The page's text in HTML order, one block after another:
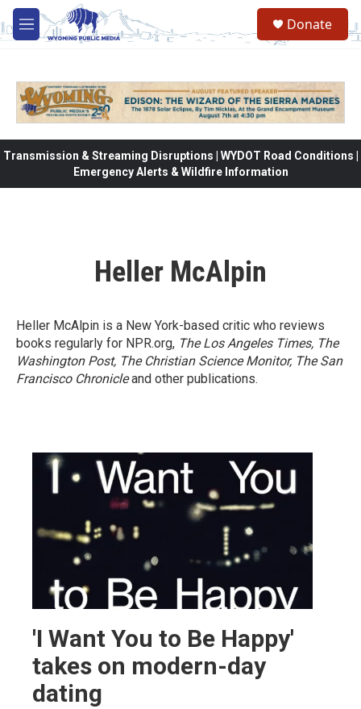
Skip to main content
M
e
Donate
Transmission & Streaming Disruptions | WYDOT Road Conditions |
Emergency Alerts & Wildfire Information
Heller McAlpin
Heller McAlpin is a New York-based critic who reviews
books regularly for NPR.org, The Los Angeles Times, The
Washington Post, The Christian Science Monitor, The San
Francisco Chronicleand other publications.
'I Want You to Be Happy'
takes on modern-day
dating